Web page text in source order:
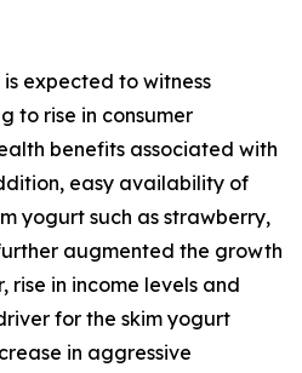
expected to witness
to rise in consumer
benefits associated with
easy availability of
yogurt such as strawberry,
augmented the growth
rise in income levels and
for the skim yogurt
in aggressive